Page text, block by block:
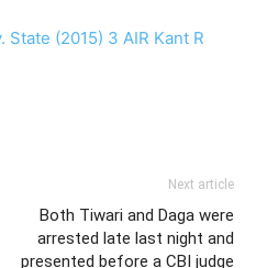
State (2015) 3 AIR Kant R
Next article
Both Tiwari and Daga were
arrested late last night and
presented before a CBI judge